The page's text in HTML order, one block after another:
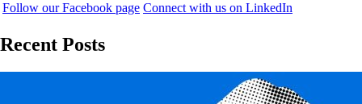
Follow our Facebook page Connect with us on LinkedIn
Recent Posts